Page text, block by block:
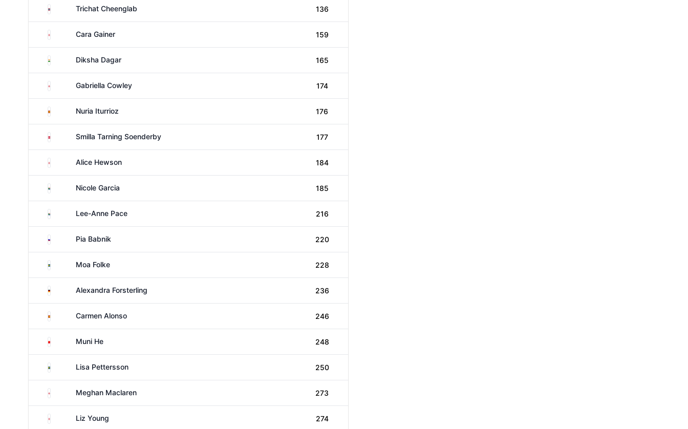
ThailandTrichat Cheenglab 136
EnglandCara Gainer 159
India Diksha Dagar 165
EnglandGabriella Cowley 174
Spain Nuria Iturrioz 176
DenmarkSmilla Tarning Soenderby 177
EnglandAlice Hewson 184
South AfricaNicole Garcia 185
South AfricaLee-Anne Pace 216
SloveniaPia Babnik 220
SwedenMoa Folke 228
GermanyAlexandra Forsterling 236
Spain Carmen Alonso 246
China Muni He 248
SwedenLisa Pettersson 250
EnglandMeghan Maclaren 273
EnglandLiz Young 274